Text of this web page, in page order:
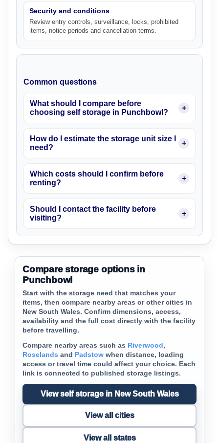
Security and conditions
Review entry controls, surveillance, locks, prohibited
items, notice periods and cancellation terms.
Common questions
What should I compare before
choosing self storage in Punchbowl?
How do I estimate the storage unit size I
need?
Which costs should I confirm before
renting?
Should I contact the facility before
visiting?
Compare storage options in
Punchbowl
Start with the storage need that matches your
items, then compare nearby areas or other cities in
New South Wales. Confirm dimensions, access,
availability and the full cost directly with the facility
before travelling.
Compare nearby areas such as Riverwood ,
Roselands and Padstow when distance, loading
access or travel time could affect your choice. Each
link is connected to published storage listings.
View self storage in New South Wales
View all cities
View all states